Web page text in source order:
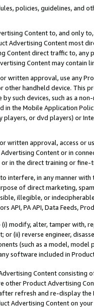
policies, guidelines, and
Content to, and only
Advertising Content most
Content direct traffic to,
Content may contain
written approval, use any
other handheld device. This
by such devices, such as a
in the Mobile Application
or dvd players) or
written approval, access or
Content or in
in the direct training or
interfere, in any manner
of direct marketing,
illegible, or
API, PA API, Data Feeds,
modify, alter, tamper with,
or (ii) reverse engineer,
(such as a model,
software included in
Content
other Product Advertising
refresh and re-display the
Advertising Content on